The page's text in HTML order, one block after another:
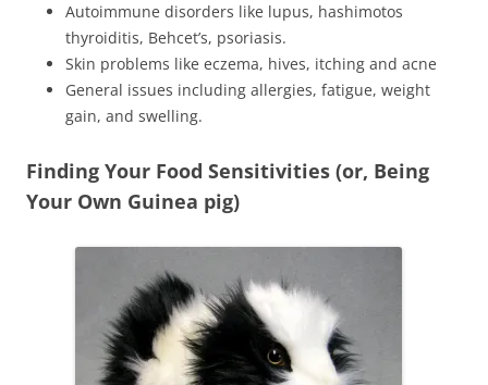
Autoimmune disorders like lupus, hashimotos
thyroiditis, Behcet’s, psoriasis.
Skin problems like eczema, hives, itching and acne
General issues including allergies, fatigue, weight
gain, and swelling.
Finding Your Food Sensitivities (or, Being
Your Own Guinea pig)